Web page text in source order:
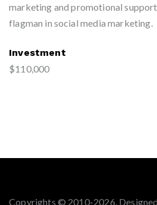
marketing and promotional support
flagman in social media marketing.
Investment
$110,000
Copyrights © 2010-2026.